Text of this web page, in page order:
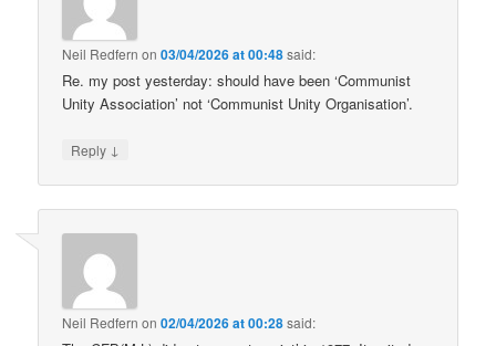
Neil Redfern on03/04/2026 at 00:48said:
Re. my post yesterday: should have been ‘Communist
Unity Association’ not ‘Communist Unity Organisation’.
Reply ↓
Neil Redfern on02/04/2026 at 00:28said: